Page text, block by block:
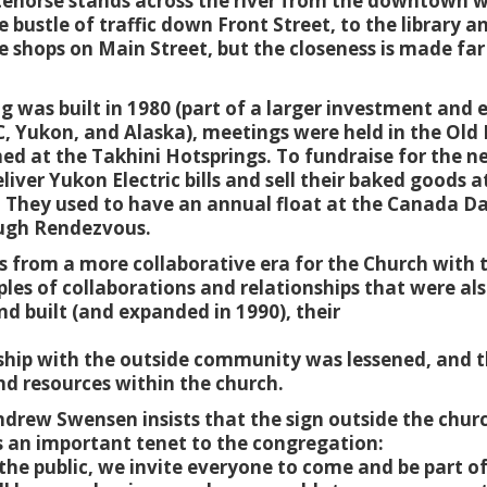
bustle of traffic down Front Street, to the library
shops on Main Street, but the closeness is made
was built in 1980 (part of a larger investment and
Yukon, and Alaska), meetings were held in the
at the Takhini Hotsprings. To fundraise for the
Yukon Electric bills and sell their baked goods
used to have an annual float at the Canada
Rendezvous.
from a more collaborative era for the Church with
of collaborations and relationships that were
built (and expanded in 1990), their
with the outside community was lessened, and
resources within the church.
Swensen insists that the sign outside the
an important tenet to the congregation:
public, we invite everyone to come and be part